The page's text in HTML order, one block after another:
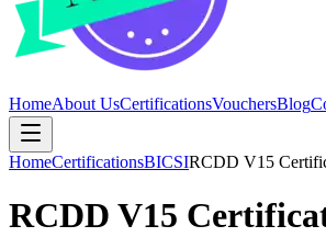
HomeAbout UsCertificationsVouchersBlog
HomeCertificationsBICSIRCDD V15
RCDD V15